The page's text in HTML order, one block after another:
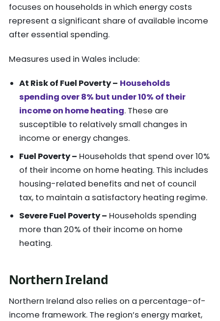
focuses on households in which energy costs
represent a significant share of available income
after essential spending.
Measures used in Wales include:
At Risk of Fuel Poverty – Households
spending over 8% but under 10% of their
income on home heating. These are
susceptible to relatively small changes in
income or energy changes.
Fuel Poverty – Households that spend over 10%
of their income on home heating. This includes
housing-related benefits and net of council
tax, to maintain a satisfactory heating regime.
Severe Fuel Poverty – Households spending
more than 20% of their income on home
heating.
Northern Ireland
Northern Ireland also relies on a percentage-of-
income framework. The region’s energy market,